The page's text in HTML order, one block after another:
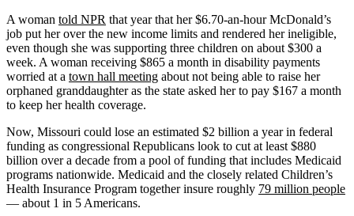
A woman told NPR that year that her $6.70-an-hour McDonald’s
job put her over the new income limits and rendered her ineligible,
even though she was supporting three children on about $300 a
week. A woman receiving $865 a month in disability payments
worried at a town hall meeting about not being able to raise her
orphaned granddaughter as the state asked her to pay $167 a month
to keep her health coverage.
Now, Missouri could lose an estimated $2 billion a year in federal
funding as congressional Republicans look to cut at least $880
billion over a decade from a pool of funding that includes Medicaid
programs nationwide. Medicaid and the closely related Children’s
Health Insurance Program together insure roughly 79 million people
— about 1 in 5 Americans.